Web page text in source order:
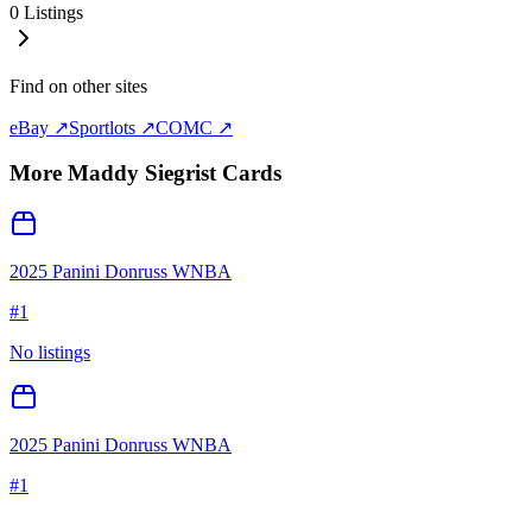
0 Listings
Find on other sites
eBay ↗Sportlots ↗COMC ↗
More Maddy SiegristCards
2025 Panini Donruss WNBA
#1
No listings
2025 Panini Donruss WNBA
#1